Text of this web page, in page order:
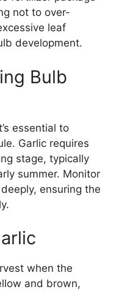
not to over-
leaf
development.
Bulb
essential to
Garlic requires
stage, typically
summer. Monitor
ensuring the
when the
and brown,